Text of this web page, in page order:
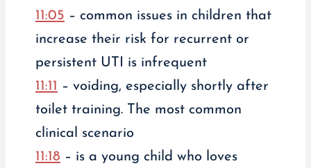
11:05 – common issues in children that
increase their risk for recurrent or
persistent UTI is infrequent
11:11 – voiding, especially shortly after
toilet training. The most common
clinical scenario
11:18 – is a young child who loves